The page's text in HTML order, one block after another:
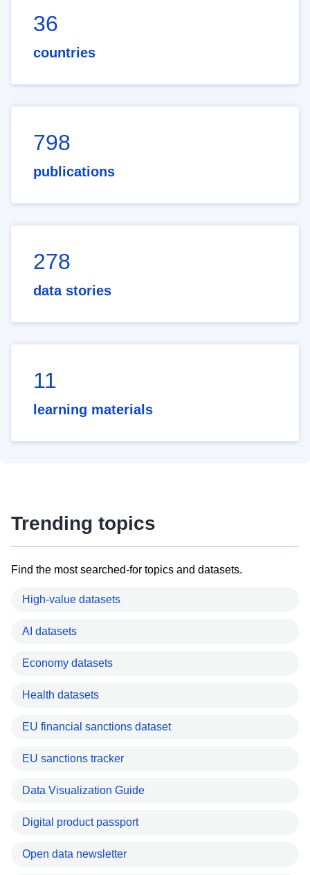
36
countries
798
publications
278
data stories
11
learning materials
Trending topics
Find the most searched-for topics and datasets.
High-value datasets
AI datasets
Economy datasets
Health datasets
EU financial sanctions dataset
EU sanctions tracker
Data Visualization Guide
Digital product passport
Open data newsletter